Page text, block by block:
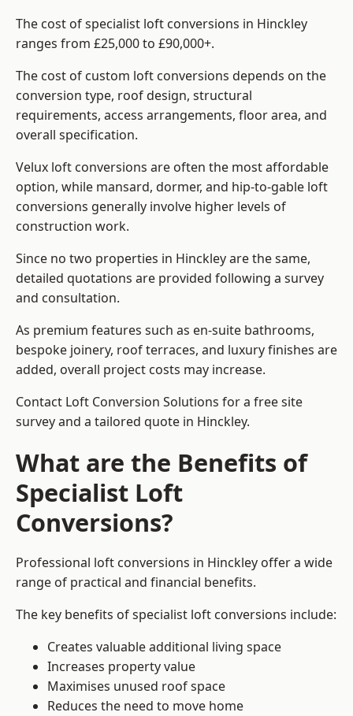
The cost of specialist loft conversions in Hinckley
ranges from £25,000 to £90,000+.
The cost of custom loft conversions depends on the
conversion type, roof design, structural
requirements, access arrangements, floor area, and
overall specification.
Velux loft conversions are often the most affordable
option, while mansard, dormer, and hip-to-gable loft
conversions generally involve higher levels of
construction work.
Since no two properties in Hinckley are the same,
detailed quotations are provided following a survey
and consultation.
As premium features such as en-suite bathrooms,
bespoke joinery, roof terraces, and luxury finishes are
added, overall project costs may increase.
Contact Loft Conversion Solutions for a free site
survey and a tailored quote in Hinckley.
What are the Benefits of
Specialist Loft
Conversions?
Professional loft conversions in Hinckley offer a wide
range of practical and financial benefits.
The key benefits of specialist loft conversions include:
Creates valuable additional living space
Increases property value
Maximises unused roof space
Reduces the need to move home